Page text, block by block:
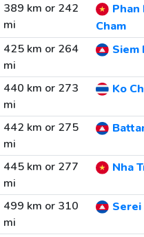
389 km or 242
mi
Phan
Cham
425 km or 264
mi
Siem
440 km or 273
mi
Ko
442 km or 275
mi
445 km or 277
mi
Nha
499 km or 310
mi
Serei